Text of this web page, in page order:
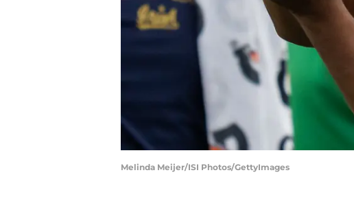
Melinda Meijer/ISI Photos/GettyImages